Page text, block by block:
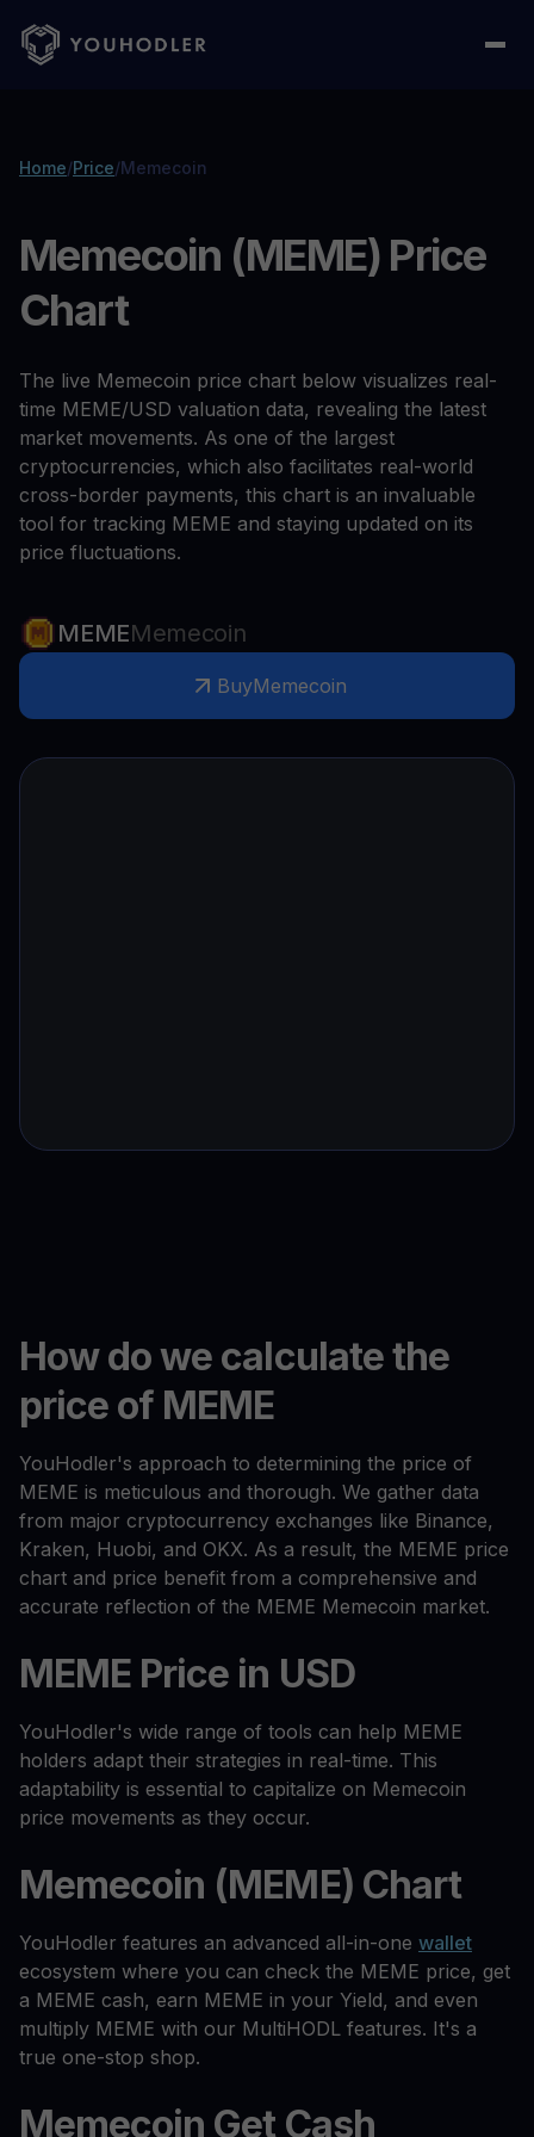
Home/Price/Memecoin
Memecoin (MEME) Price
Chart
The live Memecoin price chart below visualizes real-
time MEME/USD valuation data, revealing the latest
market movements. As one of the largest
cryptocurrencies, which also facilitates real-world
cross-border payments, this chart is an invaluable
tool for tracking MEME and staying updated on its
price fluctuations.
MEMEMemecoin
BuyMemecoin
How do we calculate the
price of MEME
YouHodler's approach to determining the price of
MEME is meticulous and thorough. We gather data
from major cryptocurrency exchanges like Binance,
Kraken, Huobi, and OKX. As a result, the MEME price
chart and price benefit from a comprehensive and
accurate reflection of the MEME Memecoin market.
MEME Price in USD
YouHodler's wide range of tools can help MEME
holders adapt their strategies in real-time. This
adaptability is essential to capitalize on Memecoin
price movements as they occur.
Memecoin (MEME) Chart
YouHodler features an advanced all-in-one wallet
ecosystem where you can check the MEME price, get
a MEME cash, earn MEME in your Yield, and even
multiply MEME with our MultiHODL features. It's a
true one-stop shop.
Memecoin Get Cash